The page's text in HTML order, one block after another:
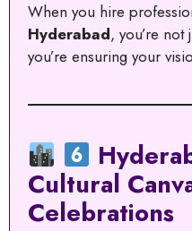
When you hire
Hyderabad, you’re
you’re ensuring your
Cultural
Celebrations